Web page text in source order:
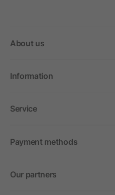
About us
Information
Service
Payment methods
Our partners